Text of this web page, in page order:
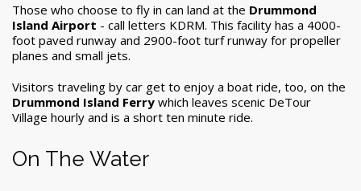
Those who choose to fly in can land at the Drummond
Island Airport - call letters KDRM. This facility has a 4000-
foot paved runway and 2900-foot turf runway for propeller
planes and small jets.
Visitors traveling by car get to enjoy a boat ride, too, on the
Drummond Island Ferry which leaves scenic DeTour
Village hourly and is a short ten minute ride.
On The Water